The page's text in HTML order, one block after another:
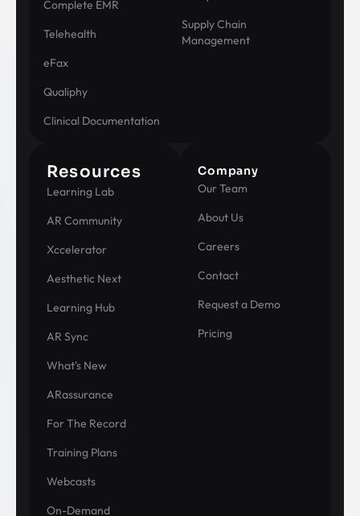
Complete EMR
Telehealth
eFax
Qualiphy
Clinical Documentation
Supply Chain
Management
Resources
Learning Lab
AR Community
Xccelerator
Aesthetic Next
Learning Hub
AR Sync
What's New
ARassurance
For The Record
Training Plans
Webcasts
On-Demand
Company
Our Team
About Us
Careers
Contact
Request a Demo
Pricing